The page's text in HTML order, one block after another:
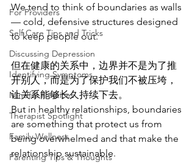
For Providers
Self Care Tips and Tricks
Discussing Depression
Identifying Symptoms
Mindful Practices
Therapist Spotlight
Family Wellness
Parenting Tips & Thoughts
We tend to think of boundaries as walls
— cold, defensive structures designed
to keep people out.
但在健康的关系中，边界并不是为了推
开别人，而是为了保护我们不被压垮，
让关系能够长久持续下去。
But in healthy relationships, boundaries
are something that protect us from
being overwhelmed and that make the
relationship sustainable.